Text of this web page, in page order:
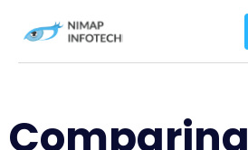
Comparing